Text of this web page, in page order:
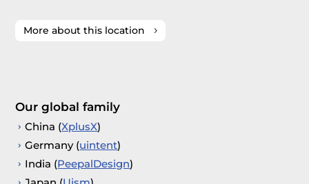
More about this location
Our global family
China (XplusX)
Germany (uintent)
India (PeepalDesign)